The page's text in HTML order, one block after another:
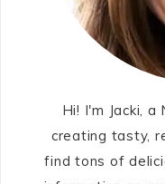
Hi! I'm Jacki,
creating tasty,
find tons of